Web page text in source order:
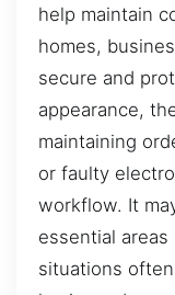
help maintain
homes,
secure and
appearance,
maintaining
or faulty
workflow. It
essential
situations